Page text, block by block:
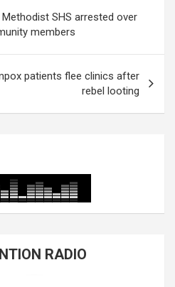
SHS arrested over
members
patients flee clinics after
rebel looting
RADIO